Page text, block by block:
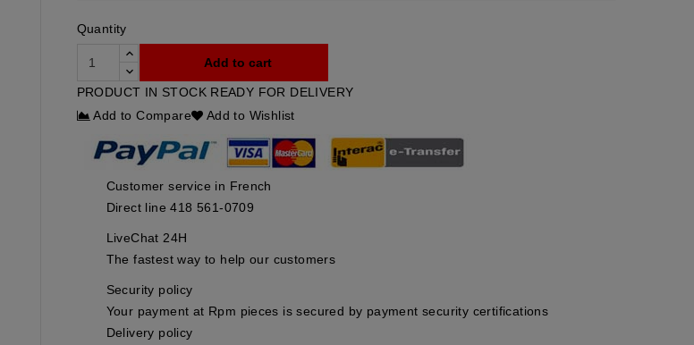
Quantity
Add to cart
PRODUCT IN STOCK READY FOR DELIVERY
Add to Compare
Add to Wishlist
Customer service in French
Direct line 418 561-0709
LiveChat 24H
The fastest way to help our customers
Security policy
Your payment at Rpm pieces is secured by payment security certifications
Delivery policy